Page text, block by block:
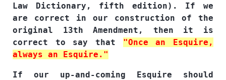
Law Dictionary, fifth edition). If we
are correct in our construction of the
original 13th Amendment, then it is
correct to say that "Once an Esquire,
always an Esquire."
If our up-and-coming Esquire should